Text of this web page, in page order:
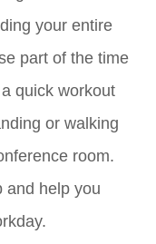
your entire
part of the time
quick workout
or walking
room.
and help you